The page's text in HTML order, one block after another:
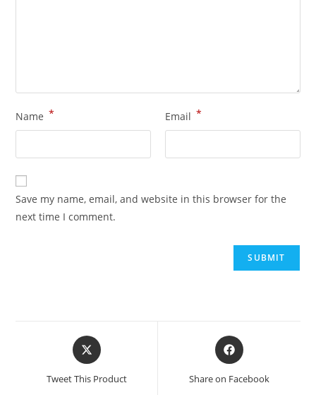
Name * Email *
Save my name, email, and website in this browser for the
next time I comment.
Tweet This Product Share on Facebook